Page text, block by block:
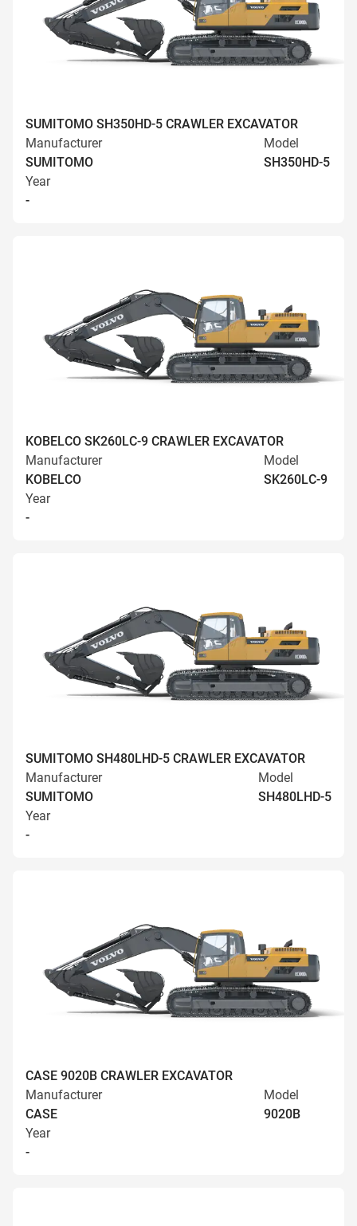
SUMITOMO SH350HD-5 CRAWLER EXCAVATOR
Manufacturer
SUMITOMO
Model
SH350HD-5
Year
-
KOBELCO SK260LC-9 CRAWLER EXCAVATOR
Manufacturer
KOBELCO
Model
SK260LC-9
Year
-
SUMITOMO SH480LHD-5 CRAWLER EXCAVATOR
Manufacturer
SUMITOMO
Model
SH480LHD-5
Year
-
CASE 9020B CRAWLER EXCAVATOR
Manufacturer
CASE
Model
9020B
Year
-